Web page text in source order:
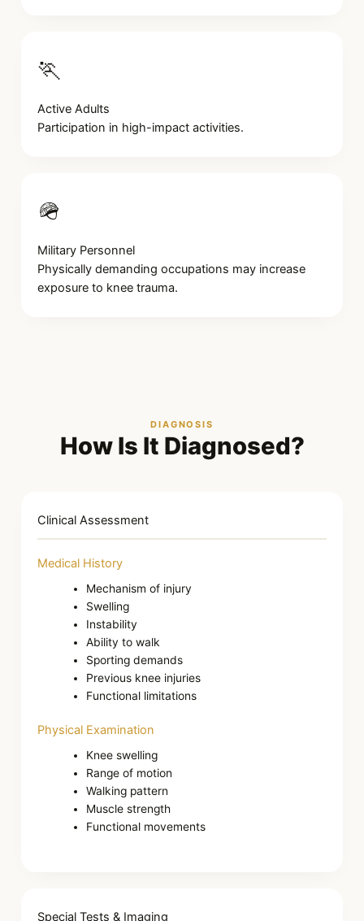
🏃
Active Adults
Participation in high-impact activities.
🪖
Military Personnel
Physically demanding occupations may increase
exposure to knee trauma.
DIAGNOSIS
How Is It Diagnosed?
Clinical Assessment
Medical History
Mechanism of injury
Swelling
Instability
Ability to walk
Sporting demands
Previous knee injuries
Functional limitations
Physical Examination
Knee swelling
Range of motion
Walking pattern
Muscle strength
Functional movements
Special Tests & Imaging